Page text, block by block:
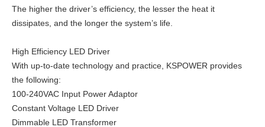
The higher the driver’s efficiency, the lesser the heat it
dissipates, and the longer the system’s life.
High Efficiency LED Driver
With up-to-date technology and practice, KSPOWER provides
the following:
100-240VAC Input Power Adaptor
Constant Voltage LED Driver
Dimmable LED Transformer